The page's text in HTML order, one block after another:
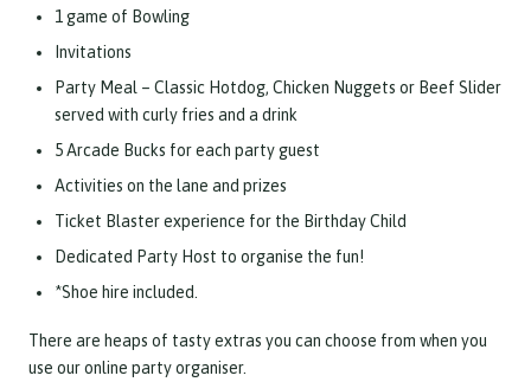
1 game of Bowling
Invitations
Party Meal – Classic Hotdog, Chicken Nuggets or Beef Slider
served with curly fries and a drink
5 Arcade Bucks for each party guest
Activities on the lane and prizes
Ticket Blaster experience for the Birthday Child
Dedicated Party Host to organise the fun!
*Shoe hire included.
There are heaps of tasty extras you can choose from when you
use our online party organiser.